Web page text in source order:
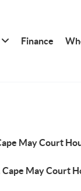
Finance
May Court
Cape May Court